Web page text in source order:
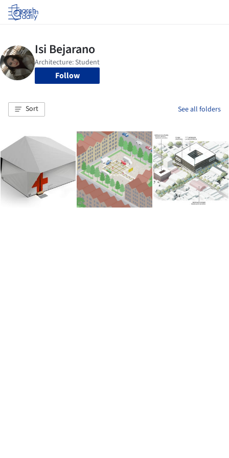
Log in
Follow
Sort See all folders